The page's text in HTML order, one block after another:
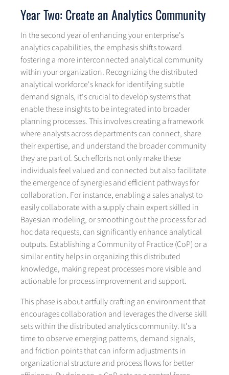
Year Two: Create an Analytics Community
In the second year of enhancing your enterprise's
analytics capabilities, the emphasis shifts toward
fostering a more interconnected analytical community
within your organization. Recognizing the distributed
analytical workforce's knack for identifying subtle
demand signals, it's crucial to develop systems that
enable these insights to be integrated into broader
planning processes. This involves creating a framework
where analysts across departments can connect, share
their expertise, and understand the broader community
they are part of. Such efforts not only make these
individuals feel valued and connected but also facilitate
the emergence of synergies and efficient pathways for
collaboration. For instance, enabling a sales analyst to
easily collaborate with a supply chain expert skilled in
Bayesian modeling, or smoothing out the process for ad
hoc data requests, can significantly enhance analytical
outputs. Establishing a Community of Practice (CoP) or a
similar entity helps in organizing this distributed
knowledge, making repeat processes more visible and
actionable for process improvement and support.
This phase is about artfully crafting an environment that
encourages collaboration and leverages the diverse skill
sets within the distributed analytics community. It's a
time to observe emerging patterns, demand signals,
and friction points that can inform adjustments in
organizational structure and process flows for better